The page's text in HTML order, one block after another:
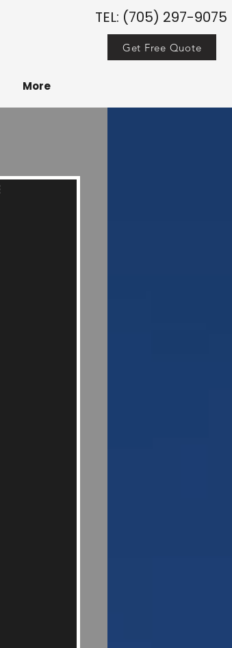
TEL: (705) 297-9075
Get Free Quote
More